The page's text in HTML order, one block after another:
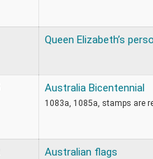
Queen Elizabeth’s
Australia Bicentennial
1083a, 1085a, stamps are
Australian flags